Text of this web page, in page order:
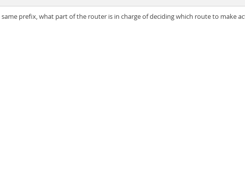
prefix, what part of the router is in charge of deciding which route to make